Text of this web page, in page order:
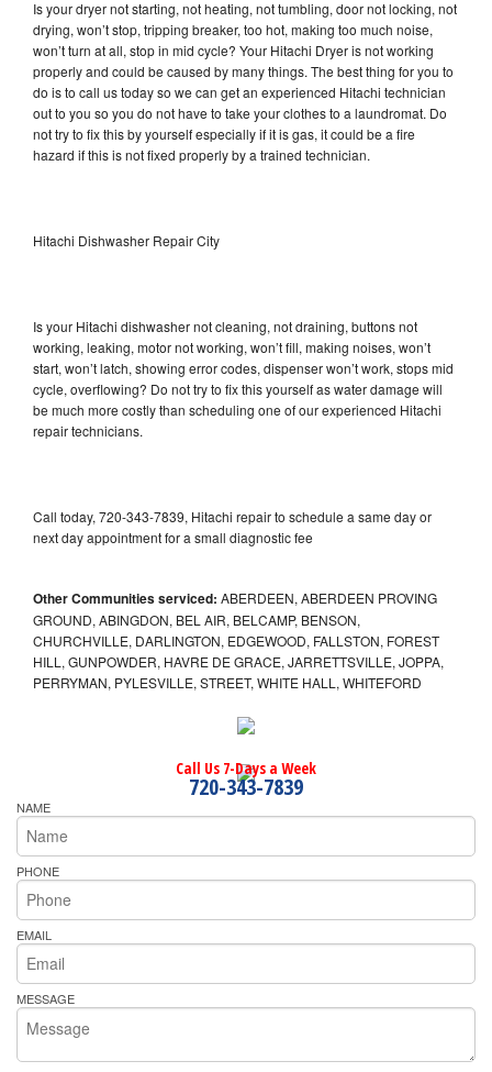
Is your dryer not starting, not heating, not tumbling, door not locking, not
drying, won’t stop, tripping breaker, too hot, making too much noise,
won’t turn at all, stop in mid cycle? Your Hitachi Dryer is not working
properly and could be caused by many things. The best thing for you to
do is to call us today so we can get an experienced Hitachi technician
out to you so you do not have to take your clothes to a laundromat. Do
not try to fix this by yourself especially if it is gas, it could be a fire
hazard if this is not fixed properly by a trained technician.
Hitachi Dishwasher Repair City
Is your Hitachi dishwasher not cleaning, not draining, buttons not
working, leaking, motor not working, won’t fill, making noises, won’t
start, won’t latch, showing error codes, dispenser won’t work, stops mid
cycle, overflowing? Do not try to fix this yourself as water damage will
be much more costly than scheduling one of our experienced Hitachi
repair technicians.
Call today, 720-343-7839, Hitachi repair to schedule a same day or
next day appointment for a small diagnostic fee
Other Communities serviced: ABERDEEN, ABERDEEN PROVING
GROUND, ABINGDON, BEL AIR, BELCAMP, BENSON,
CHURCHVILLE, DARLINGTON, EDGEWOOD, FALLSTON, FOREST
HILL, GUNPOWDER, HAVRE DE GRACE, JARRETTSVILLE, JOPPA,
PERRYMAN, PYLESVILLE, STREET, WHITE HALL, WHITEFORD
Call Us 7-Days a Week
720-343-7839
NAME
PHONE
EMAIL
MESSAGE